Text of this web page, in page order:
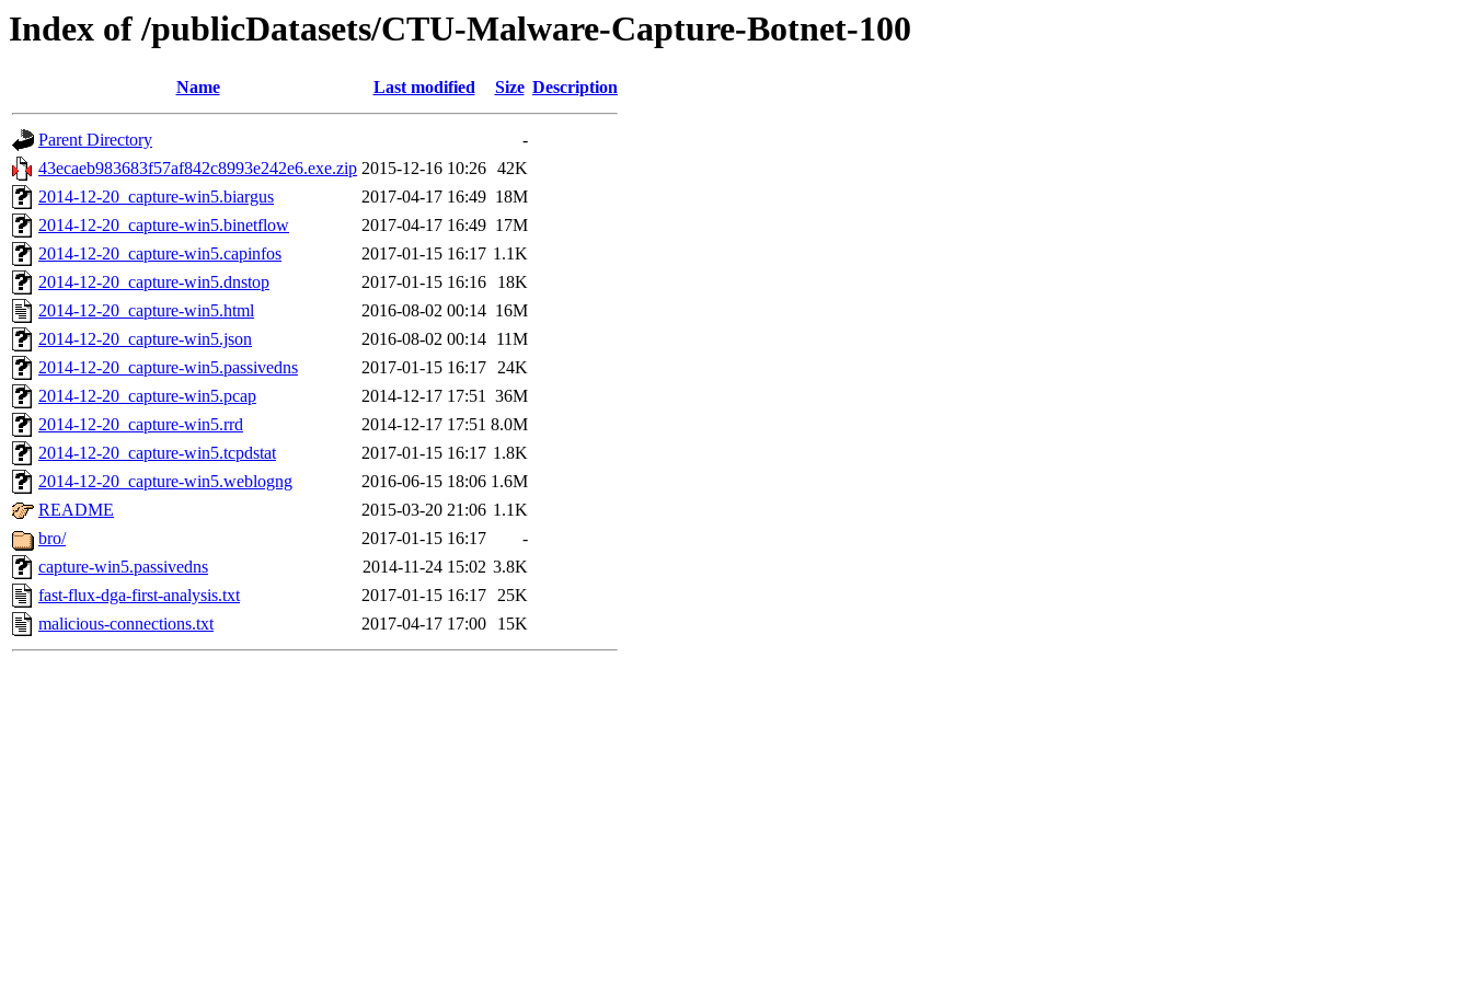
Index of /publicDatasets/CTU-Malware-Capture-Botnet-100
Name Last modified Size Description
Parent Directory
-
43ecaeb983683f57af842c8993e242e6.exe.zip 2015-12-16 10:26 42K
2014-12-20_capture-win5.biargus
2017-04-17 16:49 18M
2014-12-20_capture-win5.binetflow
2017-04-17 16:49 17M
2014-12-20_capture-win5.capinfos
2017-01-15 16:17 1.1K
2014-12-20_capture-win5.dnstop
2017-01-15 16:16
18K
2014-12-20_capture-win5.html
2016-08-02 00:14 16M
2014-12-20_capture-win5.json
2016-08-02 00:14 11M
2014-12-20_capture-win5.passivedns
2017-01-15 16:17 24K
2014-12-20_capture-win5.pcap
2014-12-17 17:51 36M
2014-12-20_capture-win5.rrd
2014-12-17 17:51 8.0M
2014-12-20_capture-win5.tcpdstat
2017-01-15 16:17 1.8K
2014-12-20_capture-win5.weblogng
2016-06-15 18:06 1.6M
README
2015-03-20 21:06 1.1K
bro/
2017-01-15 16:17
-
capture-win5.passivedns
2014-11-24 15:02 3.8K
fast-flux-dga-first-analysis.txt
2017-01-15 16:17 25K
malicious-connections.txt
2017-04-17 17:00 15K